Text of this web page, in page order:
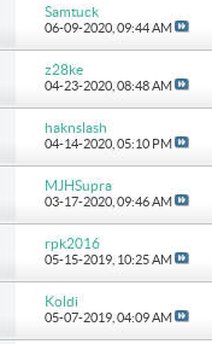
Samtuck
06-09-2020, 09:44 AM
z28ke
04-23-2020, 08:48 AM
haknslash
04-14-2020, 05:10 PM
MJHSupra
03-17-2020, 09:46 AM
rpk2016
05-15-2019, 10:25 AM
Koldi
05-07-2019, 04:09 AM